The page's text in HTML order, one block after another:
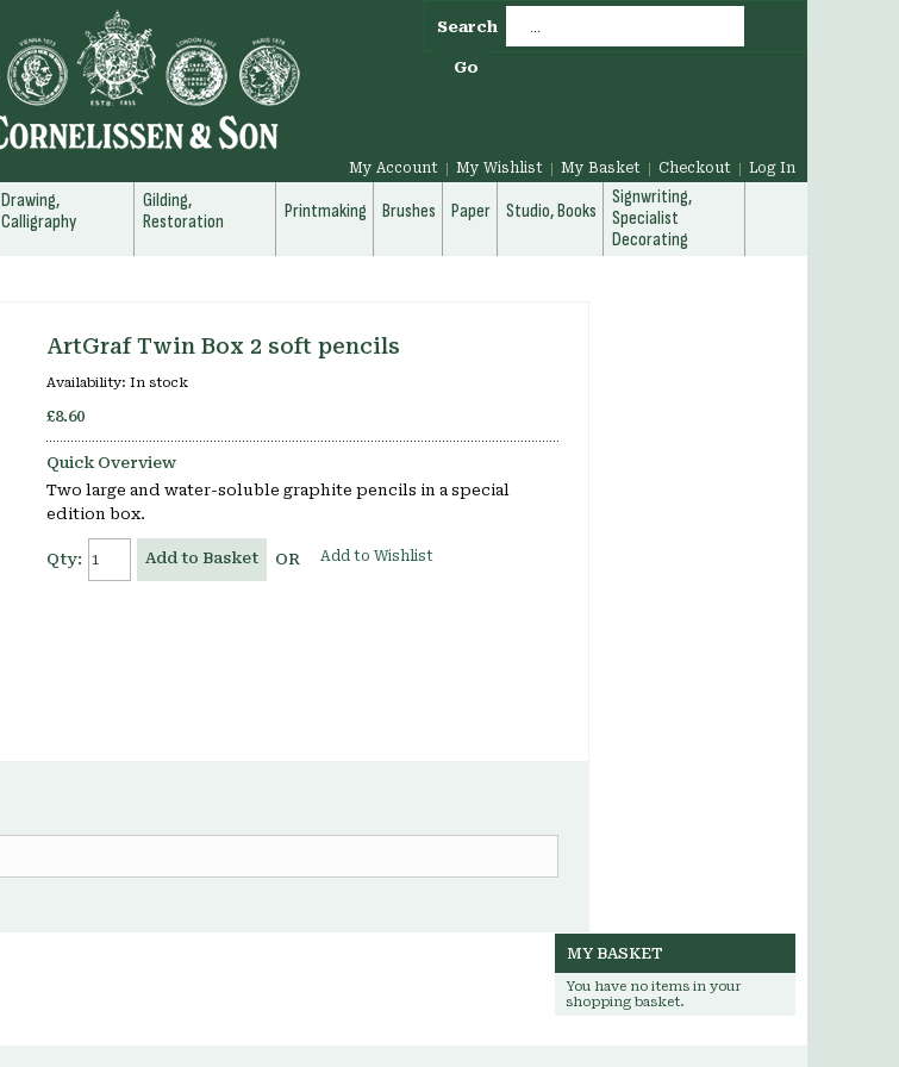
Search
Go
My Account My Wishlist My Basket Checkout Log In
Drawing,
Calligraphy
Gilding,
Restoration
Printmaking Brushes Paper Studio, Books
Signwriting,
Specialist
Decorating
ArtGraf Twin Box 2 soft pencils
Availability: In stock
£8.60
Quick Overview
Two large and water-soluble graphite pencils in a special
edition box.
Qty: Add to Basket OR Add to Wishlist
MY BASKET
You have no items in your
shopping basket.